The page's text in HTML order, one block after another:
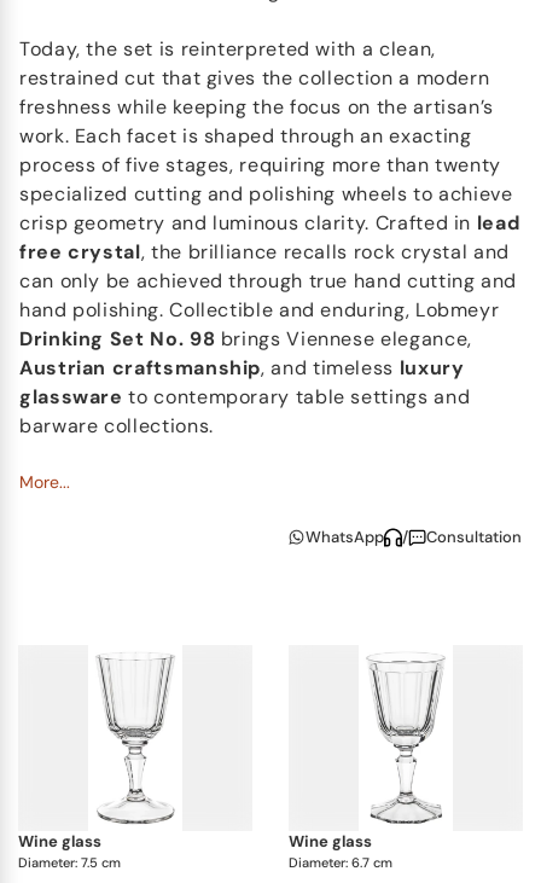
Today, the set is reinterpreted with a clean,
restrained cut that gives the collection a modern
freshness while keeping the focus on the artisan’s
work. Each facet is shaped through an exacting
process of five stages, requiring more than twenty
specialized cutting and polishing wheels to achieve
crisp geometry and luminous clarity. Crafted in lead
free crystal, the brilliance recalls rock crystal and
can only be achieved through true hand cutting and
hand polishing. Collectible and enduring, Lobmeyr
Drinking Set No. 98 brings Viennese elegance,
Austrian craftsmanship, and timeless luxury
glassware to contemporary table settings and
barware collections.
More...
WhatsApp / Consultation
wine glass
Diameter: 7.5 cm
wine glass
Diameter: 6.7 cm